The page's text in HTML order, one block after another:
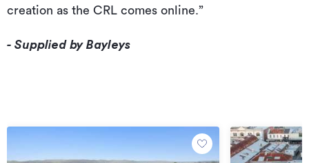
creation as the CRL comes online.”
- Supplied by Bayleys